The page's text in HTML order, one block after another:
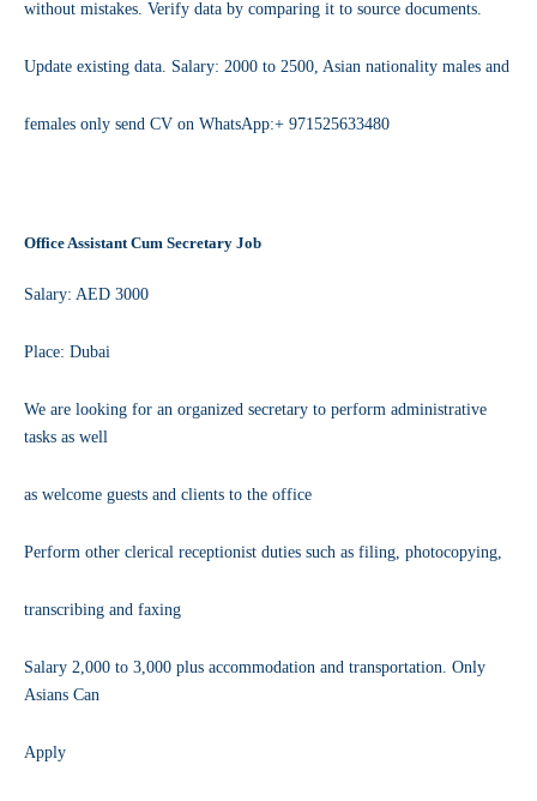
without mistakes. Verify data by comparing it to source documents.
Update existing data. Salary: 2000 to 2500, Asian nationality males and
females only send CV on WhatsApp:+ 971525633480
Office Assistant Cum Secretary Job
Salary: AED 3000
Place: Dubai
We are looking for an organized secretary to perform administrative
tasks as well
as welcome guests and clients to the office
Perform other clerical receptionist duties such as filing, photocopying,
transcribing and faxing
Salary 2,000 to 3,000 plus accommodation and transportation. Only
Asians Can
Apply